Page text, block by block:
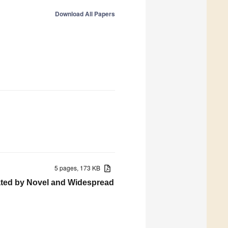
Download All Papers
5 pages, 173 KB
by Novel and Widespread